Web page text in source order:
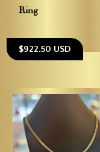
Ring
$922.50 USD